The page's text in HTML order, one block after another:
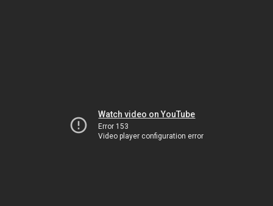
Watch video on YouTube
Error 153
Video player configuration error